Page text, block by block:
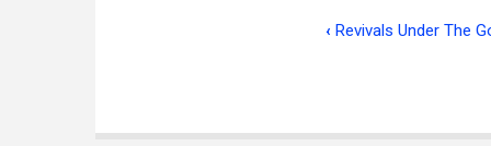
‹ Revivals Under The